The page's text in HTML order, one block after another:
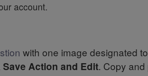
account.
with one image designated
Save Action and Edit. Copy